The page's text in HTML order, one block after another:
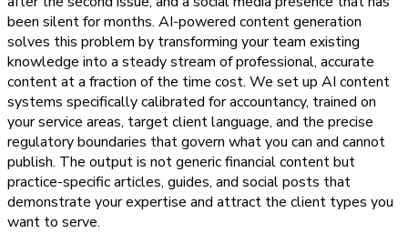
been silent for months. AI-powered content generation
solves this problem by transforming your team existing
knowledge into a steady stream of professional, accurate
content at a fraction of the time cost. We set up AI content
systems specifically calibrated for accountancy, trained on
your service areas, target client language, and the precise
regulatory boundaries that govern what you can and cannot
publish. The output is not generic financial content but
practice-specific articles, guides, and social posts that
demonstrate your expertise and attract the client types you
want to serve.